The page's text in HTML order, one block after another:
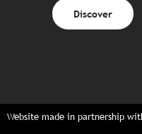
Discover
Website made in partnership